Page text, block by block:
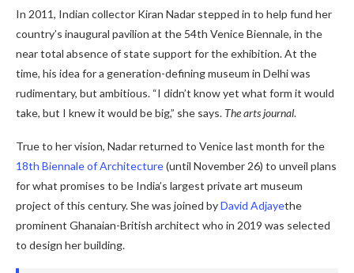
In 2011, Indian collector Kiran Nadar stepped in to help fund her
country’s inaugural pavilion at the 54th Venice Biennale, in the
near total absence of state support for the exhibition. At the
time, his idea for a generation-defining museum in Delhi was
rudimentary, but ambitious. “I didn’t know yet what form it would
take, but I knew it would be big,” she says. The arts journal.
True to her vision, Nadar returned to Venice last month for the
18th Biennale of Architecture(until November 26) to unveil plans
for what promises to be India’s largest private art museum
project of this century. She was joined byDavid Adjayethe
prominent Ghanaian-British architect who in 2019 was selected
to design her building.